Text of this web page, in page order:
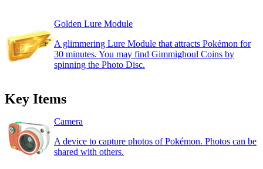
Golden Lure Module
A glimmering Lure Module that attracts Pokémon for
30 minutes. You may find Gimmighoul Coins by
spinning the Photo Disc.
Key Items
Camera
A device to capture photos of Pokémon. Photos can be
shared with others.